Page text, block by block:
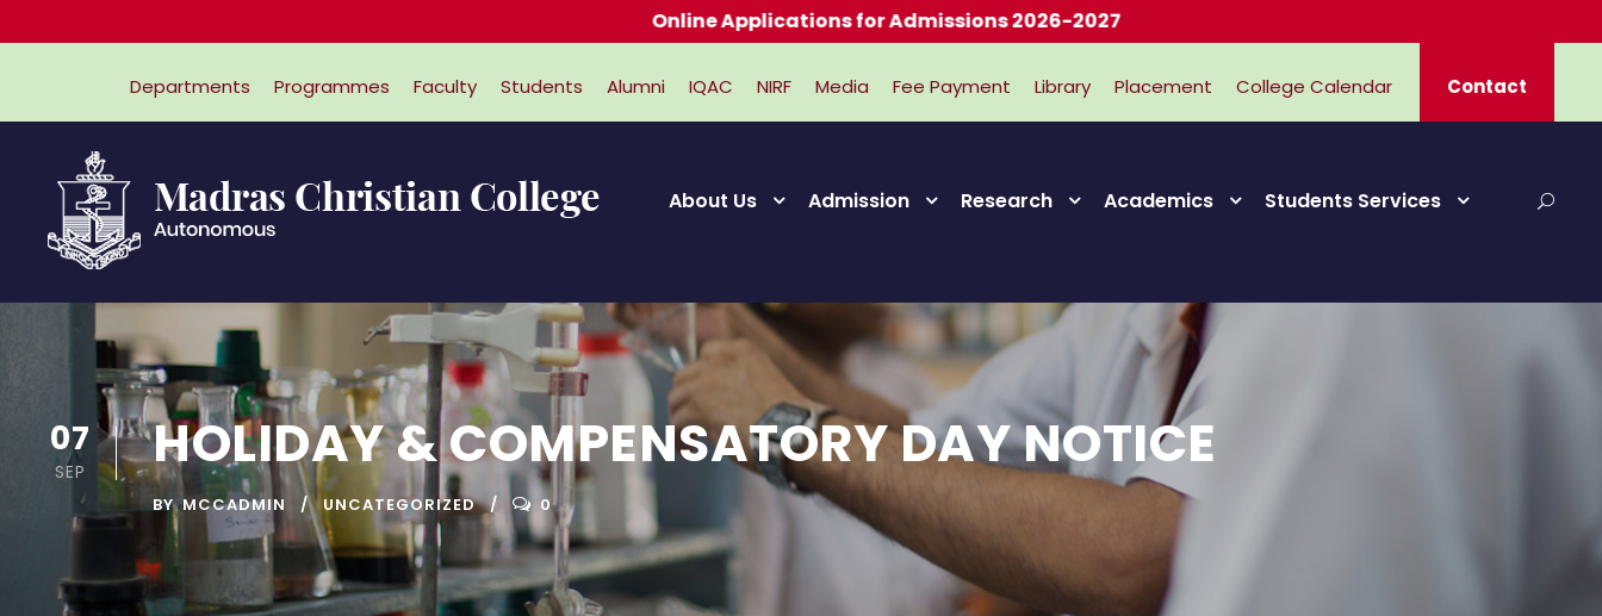
Departments Programmes Faculty Students Alumni IQAC NIRF Media Fee Payment Library Placement College Calendar Contact
About Us Admission Research Academics Students Services
07
SEP HOLIDAY & COMPENSATORY DAY NOTICE
BY MCCADMIN UNCATEGORIZED 0
Online Applications for Admissions 2026-2027